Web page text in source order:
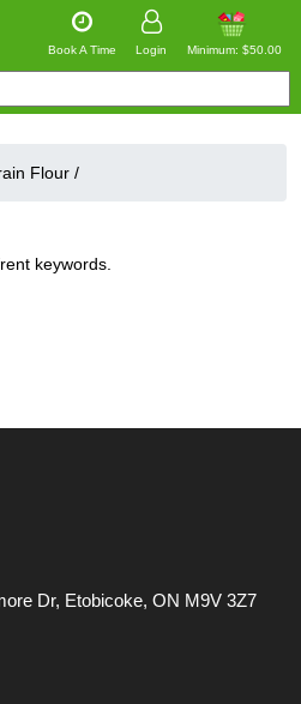
Book A Time Login Minimum: $50.00
Flour /
keywords.
Dr, Etobicoke, ON M9V 3Z7